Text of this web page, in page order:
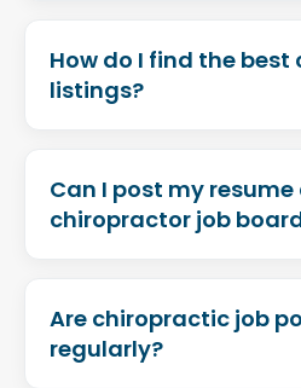
How do I find the
listings?
Can I post my resume
chiropractor job
Are chiropractic job
regularly?